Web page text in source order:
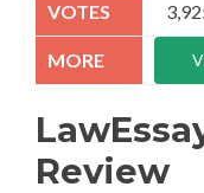
Review